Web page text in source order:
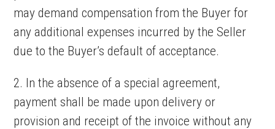
may demand compensation from the Buyer for
any additional expenses incurred by the Seller
due to the Buyer’s default of acceptance.
2. In the absence of a special agreement,
payment shall be made upon delivery or
provision and receipt of the invoice without any